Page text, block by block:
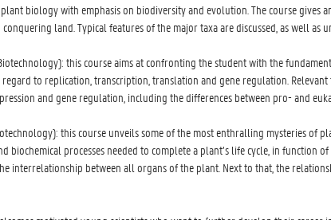
plant biology with emphasis on biodiversity and evolution. The course
land. Typical features of the major taxa are discussed, as well
this course aims at confronting the student with the
to replication, transcription, translation and gene regulation.
and gene regulation, including the differences between pro- and
this course unveils some of the most enthralling mysteries of
processes needed to complete a plant’s life cycle, in function
interrelationship between all organs of the plant. Next to that, the